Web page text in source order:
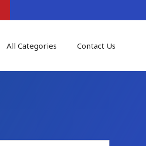
All Categories Contact Us